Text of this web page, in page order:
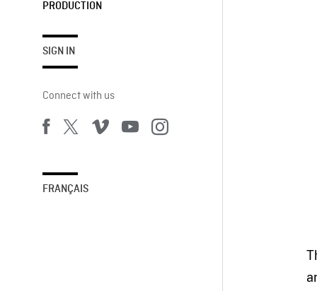
PRODUCTION
SIGN IN
Connect with us
FRANÇAIS